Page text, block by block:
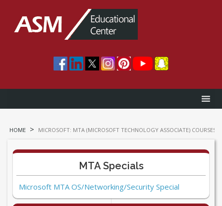
HOME > MICROSOFT: MTA (MICROSOFT TECHNOLOGY ASSOCIATE) COURSES
MTA Specials
Microsoft MTA OS/Networking/Security Special